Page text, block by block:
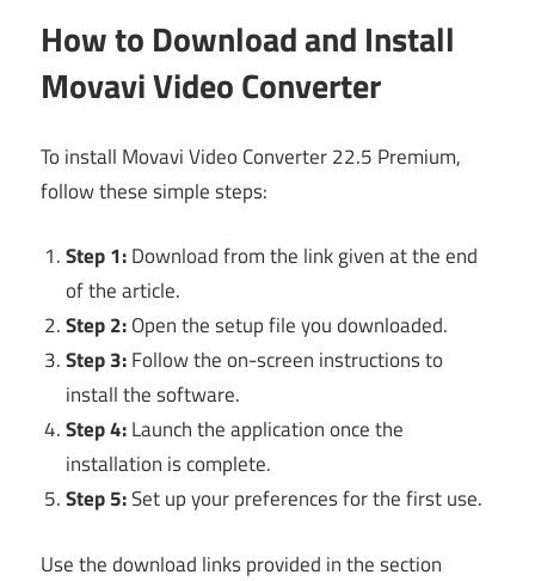
How to Download and Install
Movavi Video Converter
To install Movavi Video Converter 22.5 Premium,
follow these simple steps:
Step 1:Download from the link given at the end
of the article.
Step 2:Open the setup file you downloaded.
Step 3:Follow the on-screen instructions to
install the software.
Step 4:Launch the application once the
installation is complete.
Step 5:Set up your preferences for the first use.
Use the download links provided in the section